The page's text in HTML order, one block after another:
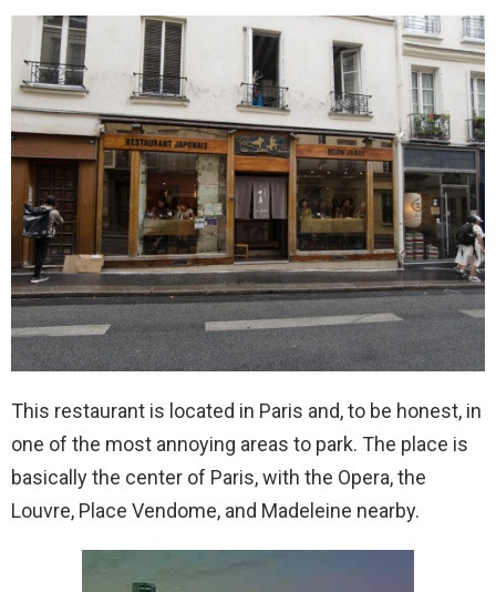
This restaurant is located in Paris and, to be honest, in
one of the most annoying areas to park. The place is
basically the center of Paris, with the Opera, the
Louvre, Place Vendome, and Madeleine nearby.